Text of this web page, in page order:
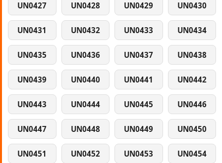
UN0427 UN0428 UN0429 UN0430
UN0431 UN0432 UN0433 UN0434
UN0435 UN0436 UN0437 UN0438
UN0439 UN0440 UN0441 UN0442
UN0443 UN0444 UN0445 UN0446
UN0447 UN0448 UN0449 UN0450
UN0451 UN0452 UN0453 UN0454